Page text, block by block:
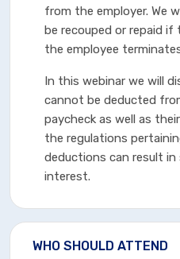
from the employer. We
be recouped or repaid
the employee
In this webinar we will
cannot be deducted
paycheck as well as
the regulations
deductions can result
interest.
WHO SHOULD ATTEND